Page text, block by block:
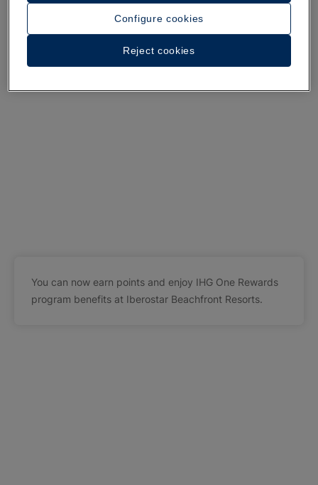
You can now earn points and enjoy IHG One Rewards
program benefits at Iberostar Beachfront Resorts.
Configure cookies
Reject cookies